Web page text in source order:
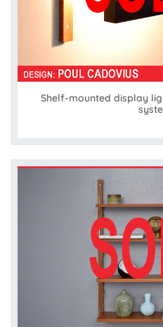
Shelf-mounted display